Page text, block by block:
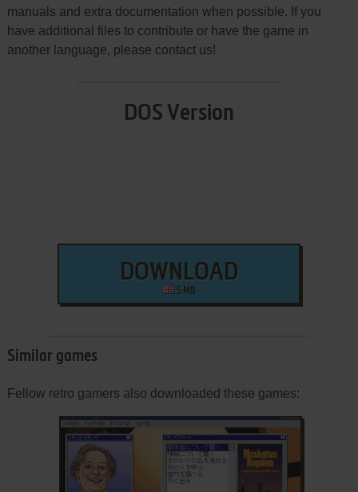
manuals and extra documentation when possible. If you
have additional files to contribute or have the game in
another language, please contact us!
DOS Version
DOWNLOAD
5 MB
Similar games
Fellow retro gamers also downloaded these games: